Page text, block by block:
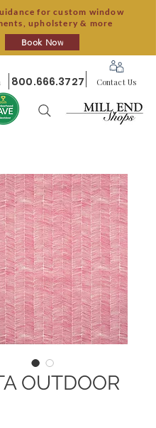
for custom window
upholstery & more
Book Now
800.666.3727 Contact Us
OUTDOOR